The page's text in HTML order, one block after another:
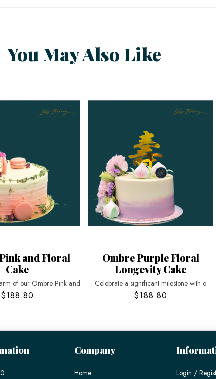
You May Also Like
and Floral
Cake
of our Ombre Pink and
$188.80
Ombre Purple Floral
Longevity Cake
Celebrate a significant milestone with o
$188.80
Company
Home Login /